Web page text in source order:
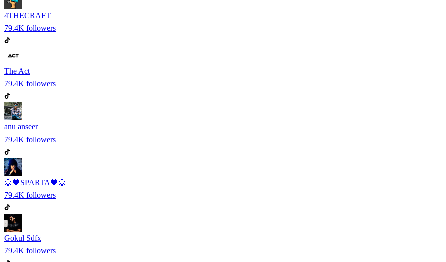
4THECRAFT
79.4K followers
The Act
79.4K followers
anu anseer
79.4K followers
🐷💙SPARTA💙🐷
79.4K followers
Gokul Sdfx
79.4K followers